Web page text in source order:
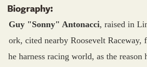
Biography:
Guy "Sonny" Antonacci, raised in
ork, cited nearby Roosevelt Raceway,
he harness racing world, as the reason